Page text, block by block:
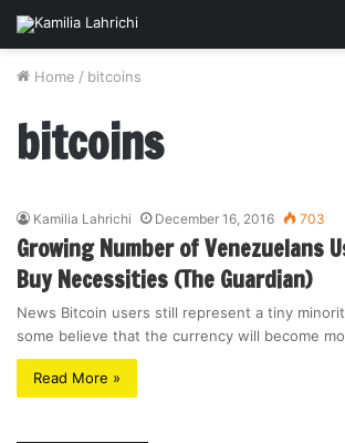
Home / bitcoins
bitcoins
Kamilia Lahrichi December 16, 2016 703
Growing Number of Venezuelans
Buy Necessities (The Guardian)
News Bitcoin users still represent a tiny
some believe that the currency will become
Read More »